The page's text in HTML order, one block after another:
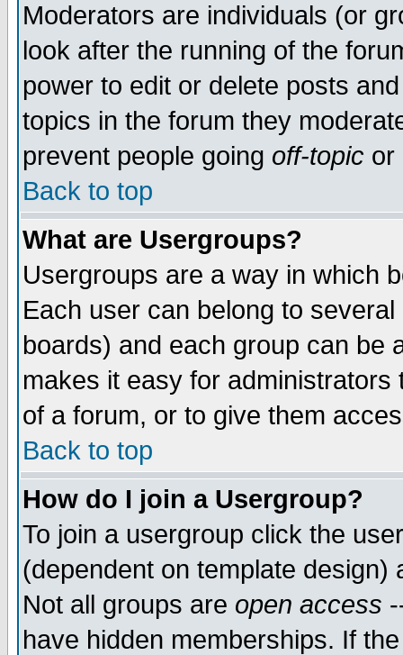
Moderators are individuals (or
look after the running of the
power to edit or delete posts
topics in the forum they
prevent people going off-topic or
Back to top
What are Usergroups?
Usergroups are a way in which
Each user can belong to
boards) and each group can be
makes it easy for
of a forum, or to give them
Back to top
How do I join a Usergroup?
To join a usergroup click the
(dependent on template
Not all groups are open access
have hidden memberships. If